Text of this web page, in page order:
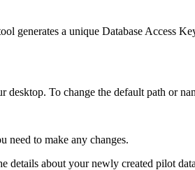
generates a unique Database Access
desktop. To change the default path or
need to make any changes.
details about your newly created pilot